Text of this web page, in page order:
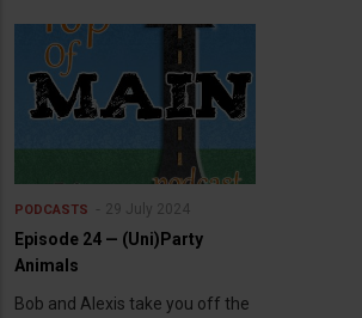
PODCASTS 29 July 2024
Episode 24 — (Uni)Party
Animals
Bob and Alexis take you off the